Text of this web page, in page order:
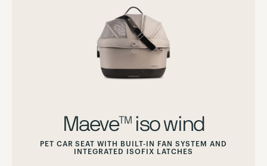
Maeve™ iso wind
PET CAR SEAT WITH BUILT-IN FAN SYSTEM AND
INTEGRATED ISOFIX LATCHES